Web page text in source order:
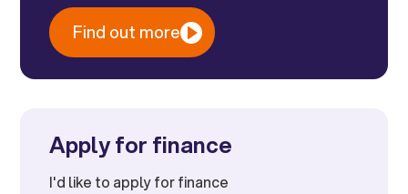
Find out more
Apply for finance
I'd like to apply for finance